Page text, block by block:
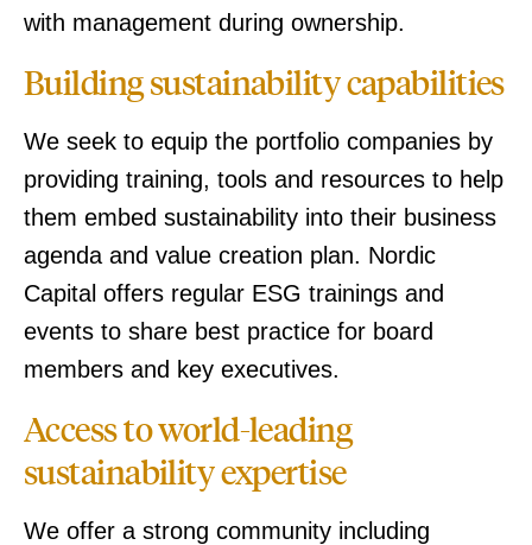
with management during ownership.
Building sustainability capabilities
We seek to equip the portfolio companies by
providing training, tools and resources to help
them embed sustainability into their business
agenda and value creation plan. Nordic
Capital offers regular ESG trainings and
events to share best practice for board
members and key executives.
Access to world-leading
sustainability expertise
We offer a strong community including